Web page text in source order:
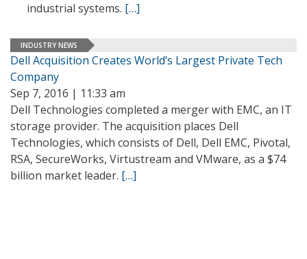
industrial systems. […]
INDUSTRY NEWS
Dell Acquisition Creates World’s Largest Private Tech
Company
Sep 7, 2016 | 11:33 am
Dell Technologies completed a merger with EMC, an IT
storage provider. The acquisition places Dell
Technologies, which consists of Dell, Dell EMC, Pivotal,
RSA, SecureWorks, Virtustream and VMware, as a $74
billion market leader. […]